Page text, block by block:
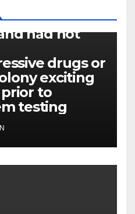
were older
had not
drugs or
exciting
prior to
testing